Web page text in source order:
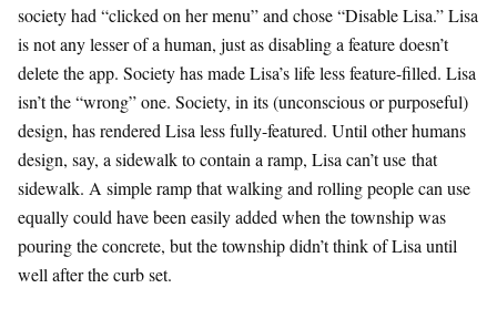
society had “clicked on her menu” and chose “Disable Lisa.” Lisa
is not any lesser of a human, just as disabling a feature doesn’t
delete the app. Society has made Lisa’s life less feature-filled. Lisa
isn’t the “wrong” one. Society, in its (unconscious or purposeful)
design, has rendered Lisa less fully-featured. Until other humans
design, say, a sidewalk to contain a ramp, Lisa can’t use that
sidewalk. A simple ramp that walking and rolling people can use
equally could have been easily added when the township was
pouring the concrete, but the township didn’t think of Lisa until
well after the curb set.